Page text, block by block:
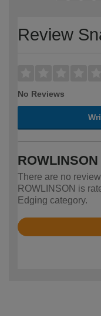
Review
No Reviews
There are no
ROWLINSON is
Edging category.
Rated